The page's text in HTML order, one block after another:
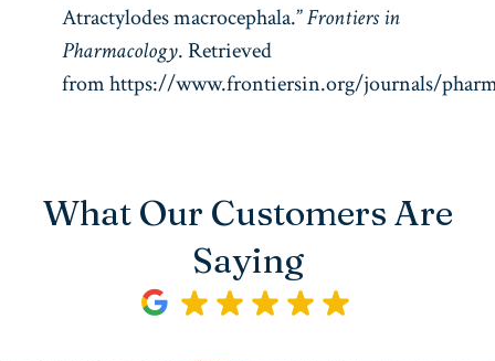
Atractylodes macrocephala.”Frontiers in
Pharmacology. Retrieved
from https://www.frontiersin.org/journals/
What Our Customers Are
Saying